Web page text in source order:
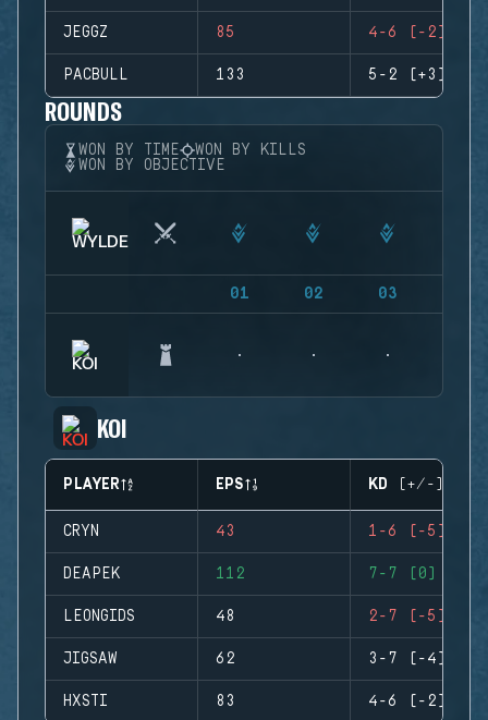
JEGGZ 85 4-6 (-2)
PACBULL 133 5-2 (+3)
ROUNDS
WON BY TIME
WON BY KILLS
WON BY OBJECTIVE
01 02 03
KOI
PLAYER EPS KD (+/-)
CRYN 43 1-6 (-5)
DEAPEK 112 7-7 (0)
LEONGIDS 48 2-7 (-5)
JIGSAW 62 3-7 (-4)
HXSTI 83 4-6 (-2)